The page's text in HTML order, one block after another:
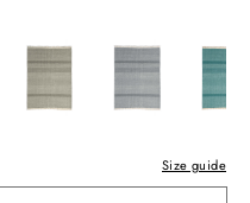
Size guide